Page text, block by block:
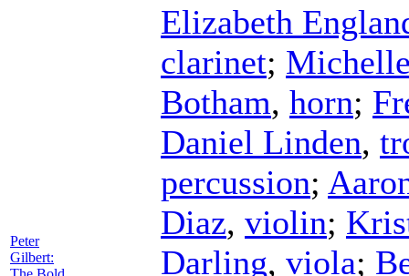
Peter
Gilbert:
Elizabeth
clarinet;
Botham, horn;
Daniel Linden,
percussion;
Diaz, violin;
Darling, viola;